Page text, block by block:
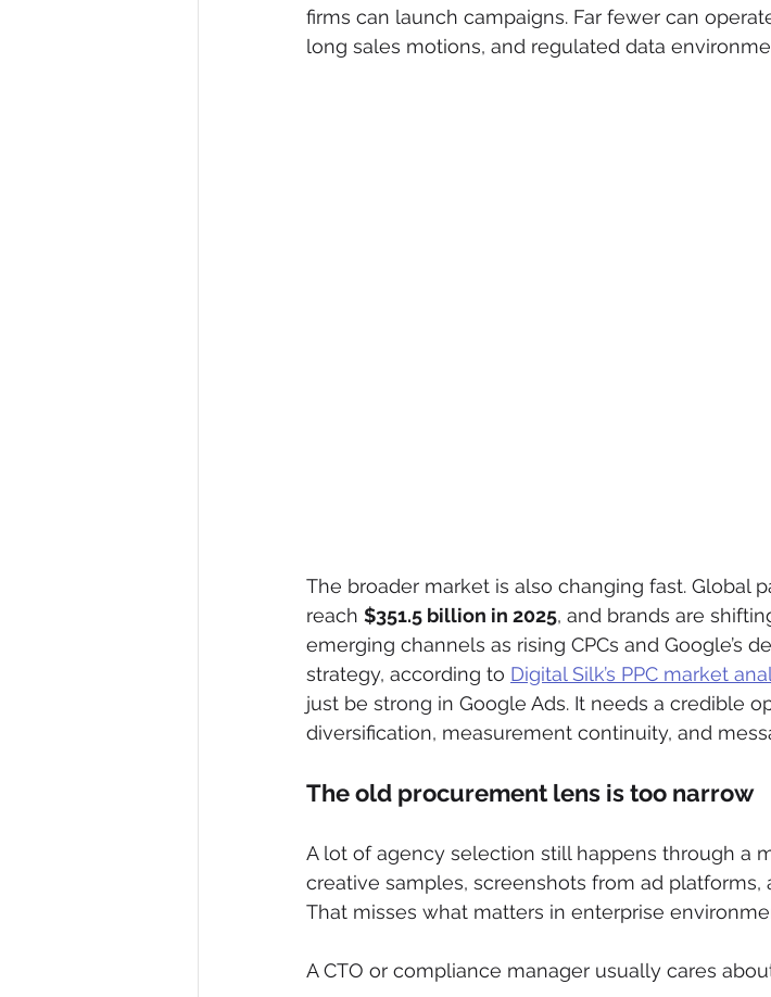
firms can launch campaigns. Far fewer can
long sales motions, and regulated data
The broader market is also changing fast. Global
reach $351.5 billion in 2025, and brands are
emerging channels as rising CPCs and Google’s
strategy, according to Digital Silk’s PPC market
just be strong in Google Ads. It needs a credible
diversification, measurement continuity, and
The old procurement lens is too narrow
A lot of agency selection still happens through a
creative samples, screenshots from ad platforms,
That misses what matters in enterprise
A CTO or compliance manager usually cares